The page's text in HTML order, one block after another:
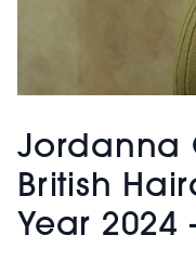
Jordanna
British
Year 2024